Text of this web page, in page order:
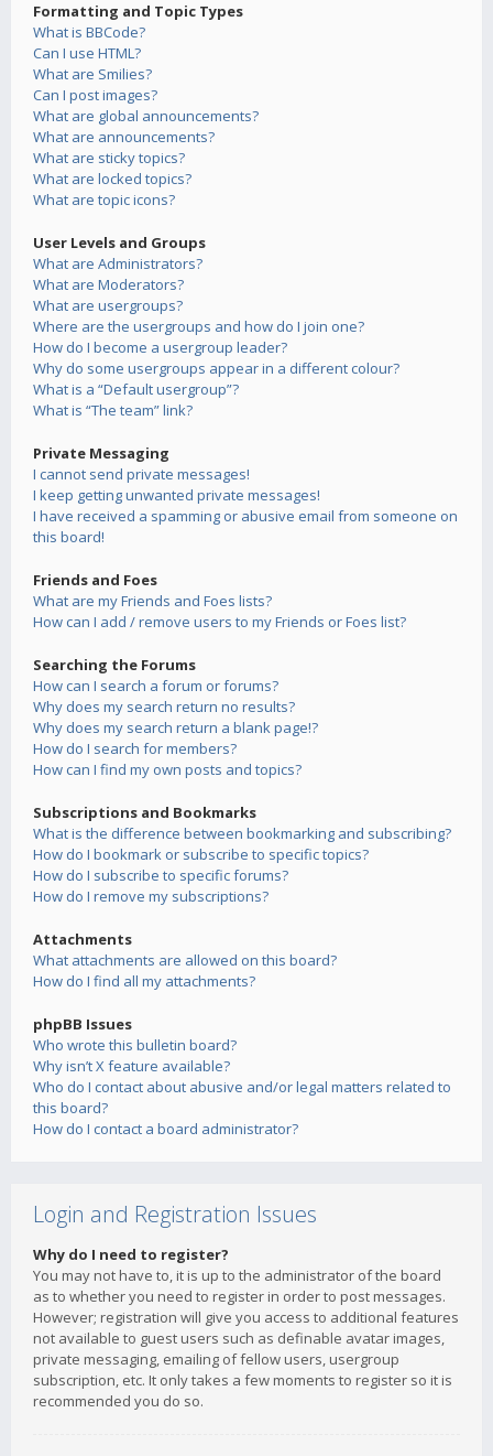
Formatting and Topic Types
What is BBCode?
Can I use HTML?
What are Smilies?
Can I post images?
What are global announcements?
What are announcements?
What are sticky topics?
What are locked topics?
What are topic icons?
User Levels and Groups
What are Administrators?
What are Moderators?
What are usergroups?
Where are the usergroups and how do I join one?
How do I become a usergroup leader?
Why do some usergroups appear in a different colour?
What is a “Default usergroup”?
What is “The team” link?
Private Messaging
I cannot send private messages!
I keep getting unwanted private messages!
I have received a spamming or abusive email from someone on
this board!
Friends and Foes
What are my Friends and Foes lists?
How can I add / remove users to my Friends or Foes list?
Searching the Forums
How can I search a forum or forums?
Why does my search return no results?
Why does my search return a blank page!?
How do I search for members?
How can I find my own posts and topics?
Subscriptions and Bookmarks
What is the difference between bookmarking and subscribing?
How do I bookmark or subscribe to specific topics?
How do I subscribe to specific forums?
How do I remove my subscriptions?
Attachments
What attachments are allowed on this board?
How do I find all my attachments?
phpBB Issues
Who wrote this bulletin board?
Why isn’t X feature available?
Who do I contact about abusive and/or legal matters related to
this board?
How do I contact a board administrator?
Login and Registration Issues
Why do I need to register?
You may not have to, it is up to the administrator of the board
as to whether you need to register in order to post messages.
However; registration will give you access to additional features
not available to guest users such as definable avatar images,
private messaging, emailing of fellow users, usergroup
subscription, etc. It only takes a few moments to register so it is
recommended you do so.